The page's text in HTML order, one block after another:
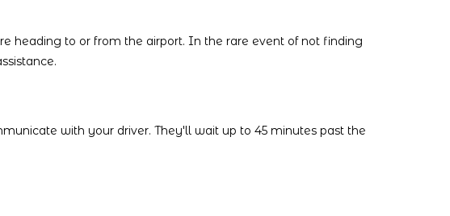
heading to or from the airport. In the rare event of not finding
with your driver. They'll wait up to 45 minutes past the